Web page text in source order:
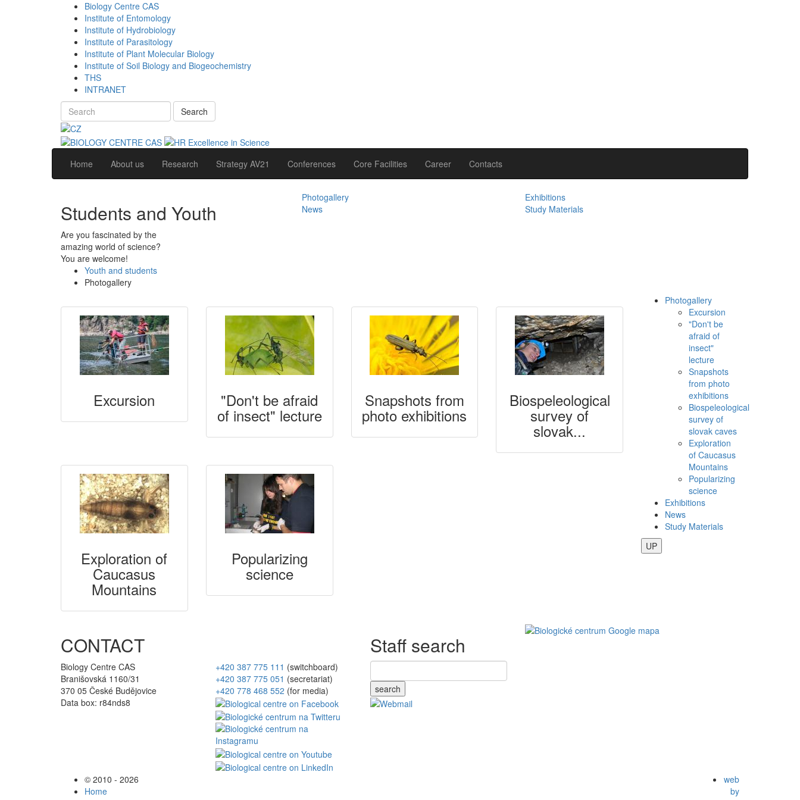
Biology Centre CAS
Institute of Entomology
Institute of Hydrobiology
Institute of Parasitology
Institute of Plant Molecular Biology
Institute of Soil Biology and Biogeochemistry
THS
INTRANET
Search
Home About us Research Strategy AV21 Conferences Core Facilities Career Contacts
Students and Youth
Are you fascinated by the
amazing world of science?
You are welcome!
Photogallery
Exhibitions
News
Study Materials
Youth and students
Photogallery
Excursion "Don't be afraid
of insect" lecture
Snapshots from
photo exhibitions
Biospeleological
survey of
slovak...
Exploration of
Caucasus
Mountains
Popularizing
science
Photogallery
Excursion
"Don't be
afraid of
insect"
lecture
Snapshots
from photo
exhibitions
Biospeleological
survey of
slovak caves
Exploration
of Caucasus
Mountains
Popularizing
science
Exhibitions
News
Study Materials
UP
CONTACT
Biology Centre CAS
Branišovská 1160/31
370 05 České Budějovice
Data box: r84nds8
+420 387 775 111 (switchboard)
+420 387 775 051 (secretariat)
+420 778 468 552 (for media)
Staff search
search
© 2010 - 2026
Home
web
by